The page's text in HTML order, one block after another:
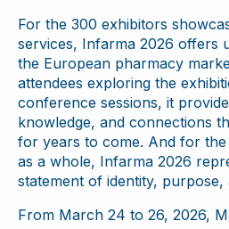
For the 300 exhibitors
services, Infarma 2026 offers
the European pharmacy
attendees exploring the
conference sessions, it
knowledge, and connections
for years to come. And for
as a whole, Infarma 2026
statement of identity, purpose,
From March 24 to 26, 2026,